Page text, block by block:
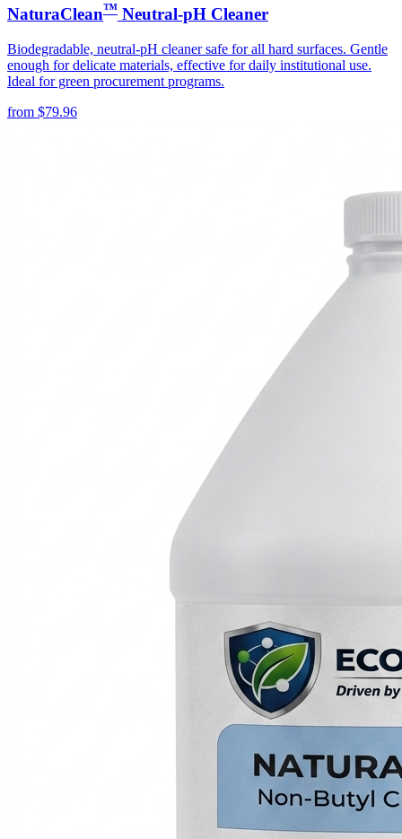
NaturaClean™ Neutral-pH Cleaner
Biodegradable, neutral-pH cleaner safe for all hard surfaces. Gentle
enough for delicate materials, effective for daily institutional use.
Ideal for green procurement programs.
from $79.96